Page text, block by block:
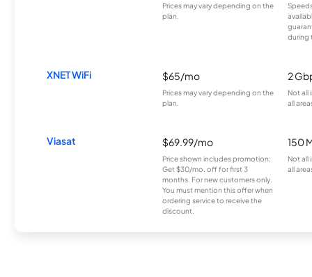
Prices may vary depending on the
plan.
during
XNET WiFi $65/mo
Prices may vary depending on the
plan.
2
Not all
all
Viasat $69.99/mo
Price shown includes promotion;
Get $30/mo. off for first 3
months. For new customers only.
You must mention this offer when
ordering service to receive the
discount.
150
Not all
all